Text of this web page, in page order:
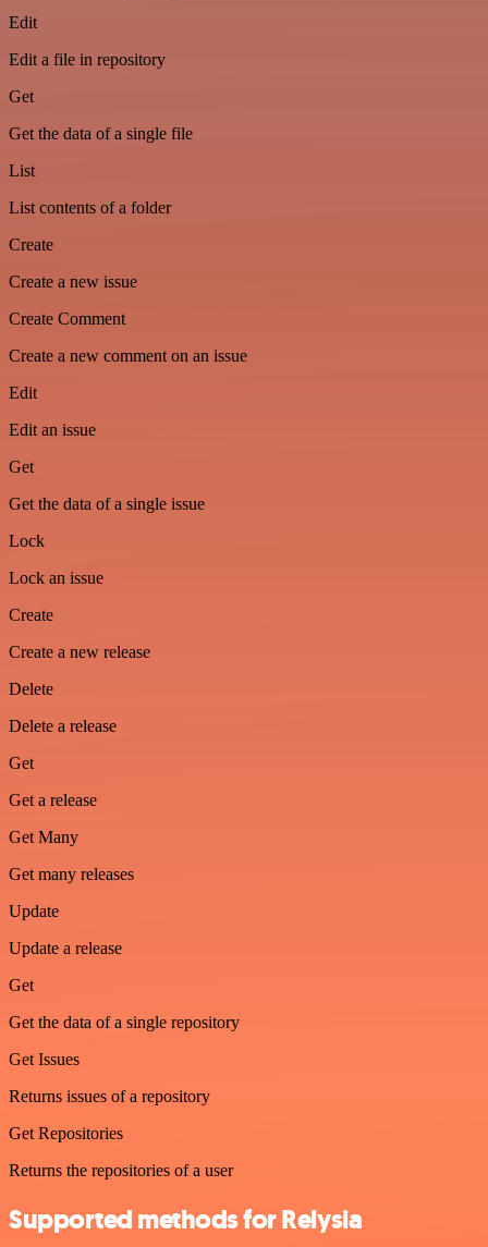
Edit
Edit a file in repository
Get
Get the data of a single file
List
List contents of a folder
Create
Create a new issue
Create Comment
Create a new comment on an issue
Edit
Edit an issue
Get
Get the data of a single issue
Lock
Lock an issue
Create
Create a new release
Delete
Delete a release
Get
Get a release
Get Many
Get many releases
Update
Update a release
Get
Get the data of a single repository
Get Issues
Returns issues of a repository
Get Repositories
Returns the repositories of a user
Supported methods for Relysia